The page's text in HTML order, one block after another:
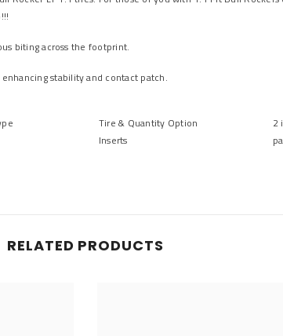
biting across the footprint.
stability and contact patch.
Tire &
Inserts
Quantity Option
2
RELATED PRODUCTS